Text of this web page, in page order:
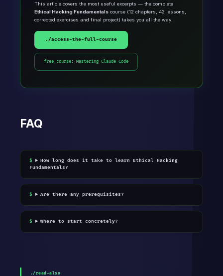
This article covers the most useful excerpts — the complete
Ethical Hacking Fundamentals course (12 chapters, 42 lessons,
corrected exercises and final project) takes you all the way.
./access-the-full-course
free course: Mastering Claude Code
FAQ
How long does it take to learn Ethical Hacking
Fundamentals?
Are there any prerequisites?
Where to start concretely?
./read-also